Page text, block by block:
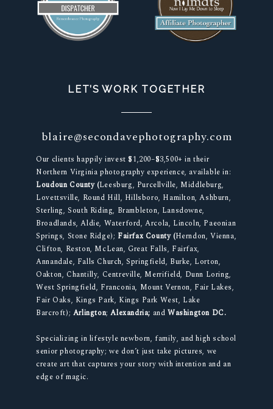
LET’S WORK TOGETHER
blaire@secondavephotography.com
Our clients happily invest $1,200–$3,500+ in their
Northern Virginia photography experience, available in:
Loudoun County (Leesburg, Purcellville, Middleburg,
Lovettsville, Round Hill, Hillsboro, Hamilton, Ashburn,
Sterling, South Riding, Brambleton, Lansdowne,
Broadlands, Aldie, Waterford, Arcola, Lincoln, Paeonian
Springs, Stone Ridge); Fairfax County (Herndon, Vienna,
Clifton, Reston, McLean, Great Falls, Fairfax,
Annandale, Falls Church, Springfield, Burke, Lorton,
Oakton, Chantilly, Centreville, Merrifield, Dunn Loring,
West Springfield, Franconia, Mount Vernon, Fair Lakes,
Fair Oaks, Kings Park, Kings Park West, Lake
Barcroft); Arlington;Alexandria; and Washington DC.
Specializing in lifestyle newborn, family, and high school
senior photography; we don’t just take pictures, we
create art that captures your story with intention and an
edge of magic.